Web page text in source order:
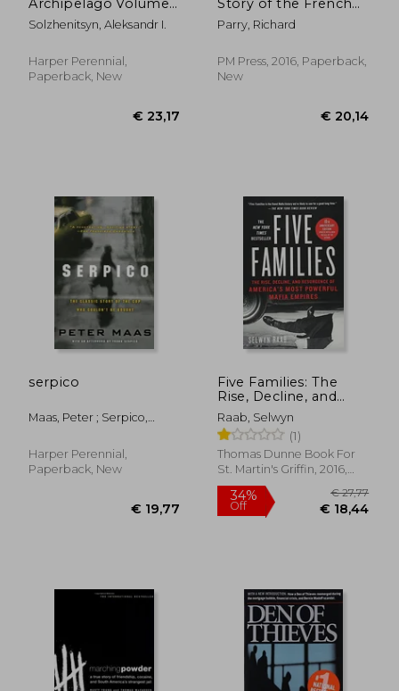
1: An Experiment in
Literary Investigation
Solzhenitsyn, Aleksandr I.
Harper Perennial,
Paperback, New
€ 23,17
Illegalists
Parry, Richard
PM Press, 2016, Paperback,
New
serpico
Maas, Peter ; Serpico,
Harper Perennial,
Paperback, New
Five Families: The
Rise, Decline, and
Resurgence of
America'S Most
Powerful Mafia
Empires
Raab, Selwyn
(1)
Thomas Dunne Book For
St. Martin's Griffin, 2016,
Paperback, New